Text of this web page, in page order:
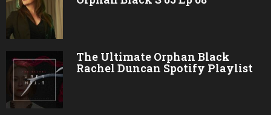
The Ultimate Orphan Black
Rachel Duncan Spotify Playlist